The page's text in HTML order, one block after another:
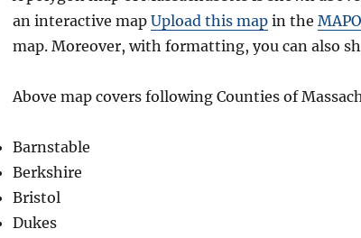
an interactive map Upload this map in the
map. Moreover, with formatting, you can also
Above map covers following Counties of
Barnstable
Berkshire
Bristol
Dukes